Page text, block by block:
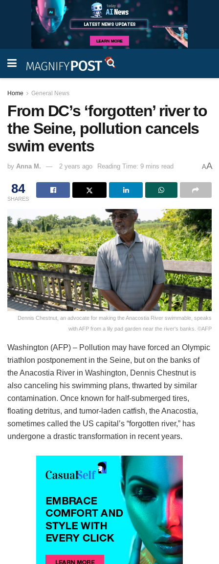
Home General News
From DC’s ‘forgotten’ river to
the Seine, pollution cancels
swim events
by Anna M. 2 years ago Reading Time: 9 mins read AA
84
SHARES
Dennis Chestnut, an advocate for making the Anacostia River swimmable, speaks
with AFP from a lily pad garden near the river's banks. ©AFP
Washington (AFP) – Pollution may have forced an Olympic
triathlon postponement in the Seine, but on the banks of
the Anacostia River in Washington, Dennis Chestnut is
also canceling his swimming plans, thwarted by similar
contamination. Once known for half-submerged tires,
floating detritus, and tumor-laden catfish, the Anacostia,
sometimes called the US capital’s “forgotten river,” has
undergone a drastic transformation in recent years.